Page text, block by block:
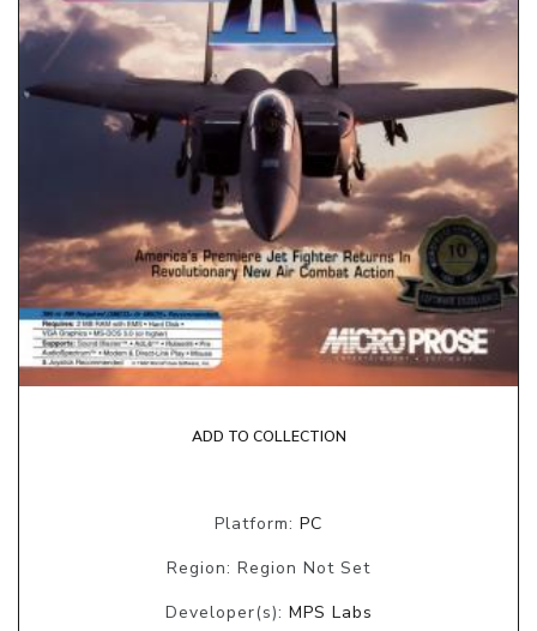
ADD TO COLLECTION
Platform: PC
Region: Region Not Set
Developer(s): MPS Labs